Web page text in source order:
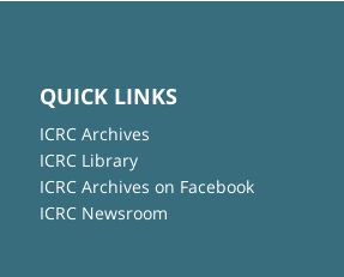
QUICK LINKS
ICRC Archives
ICRC Library
ICRC Archives on Facebook
ICRC Newsroom